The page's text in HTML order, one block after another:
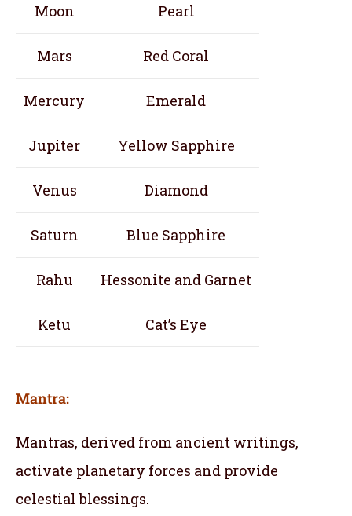
Moon Pearl
Mars Red Coral
Mercury Emerald
Jupiter Yellow Sapphire
Venus Diamond
Saturn Blue Sapphire
Rahu Hessonite and Garnet
Ketu Cat’s Eye
Mantra:
Mantras, derived from ancient writings,
activate planetary forces and provide
celestial blessings.